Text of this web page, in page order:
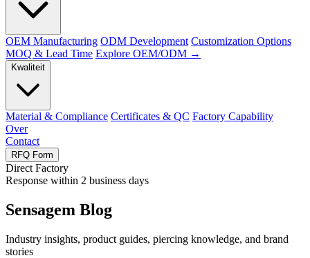
OEM Manufacturing ODM Development Customization Options
MOQ & Lead Time Explore OEM/ODM →
Kwaliteit
Material & Compliance Certificates & QC Factory Capability
Over
Contact
RFQ Form
Direct Factory
Response within 2 business days
Sensagem Blog
Industry insights, product guides, piercing knowledge, and brand
stories